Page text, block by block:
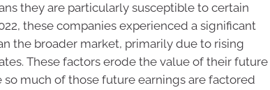
they are particularly susceptible to certain
these companies experienced a significant
the broader market, primarily due to rising
These factors erode the value of their future
so much of those future earnings are factored